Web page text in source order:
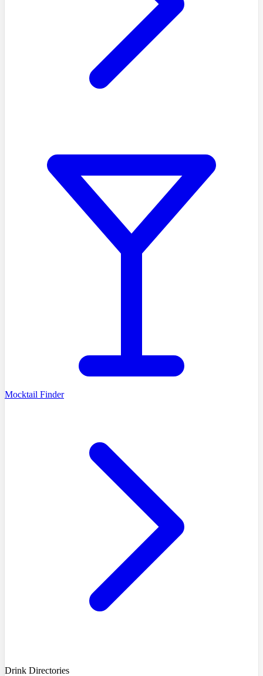
Mocktail Finder
Drink Directories